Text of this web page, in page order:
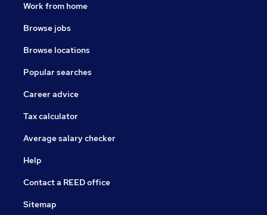
Work from home
Browse jobs
Browse locations
Popular searches
Career advice
Tax calculator
Average salary checker
Help
Contact a REED office
Sitemap